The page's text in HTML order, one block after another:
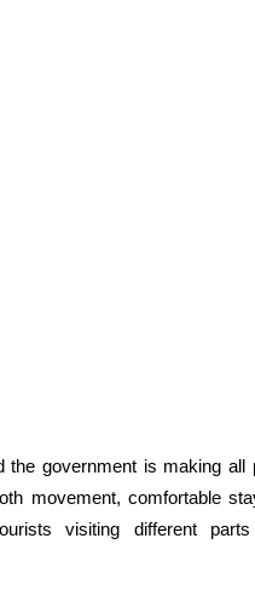
the government is making all
movement, comfortable
visiting different